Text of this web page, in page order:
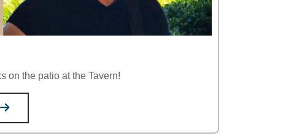
on the patio at the Tavern!